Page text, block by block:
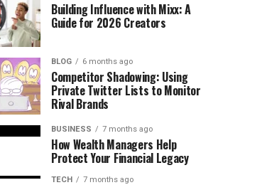
Building Influence with Mixx: A
Guide for 2026 Creators
BLOG 6 months ago
Competitor Shadowing: Using
Private Twitter Lists to Monitor
Rival Brands
BUSINESS 7 months ago
How Wealth Managers Help
Protect Your Financial Legacy
TECH 7 months ago